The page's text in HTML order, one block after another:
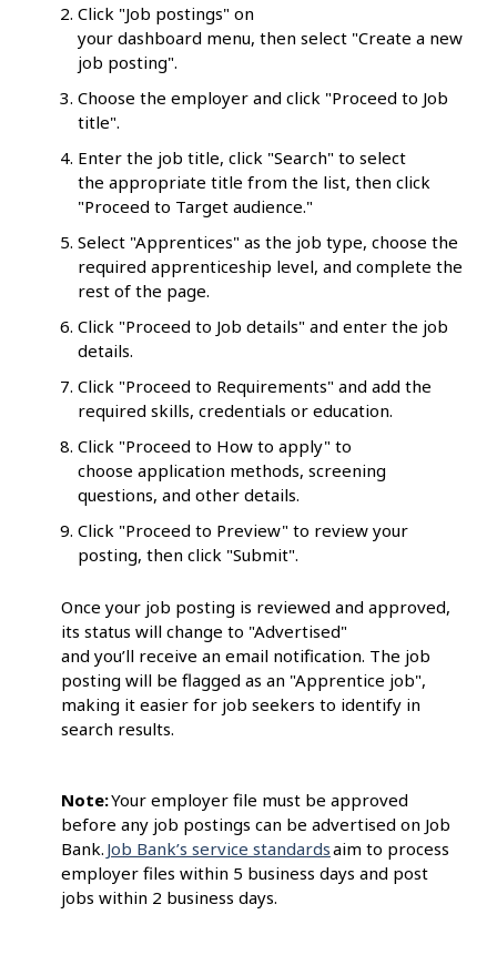
Click "Job postings" on
your dashboard menu, then select "Create a new
job posting".
Choose the employer and click "Proceed to Job
title".
Enter the job title, click "Search" to select
the appropriate title from the list, then click
"Proceed to Target audience."
Select "Apprentices" as the job type, choose the
required apprenticeship level, and complete the
rest of the page.
Click "Proceed to Job details" and enter the job
details.
Click "Proceed to Requirements" and add the
required skills, credentials or education.
Click "Proceed to How to apply" to
choose application methods, screening
questions, and other details.
Click "Proceed to Preview" to review your
posting, then click "Submit".
Once your job posting is reviewed and approved,
its status will change to "Advertised"
and you’ll receive an email notification. The job
posting will be flagged as an "Apprentice job",
making it easier for job seekers to identify in
search results.
Note:Your employer file must be approved
before any job postings can be advertised on Job
Bank. Job Bank’s service standardsaim to process
employer files within 5 business days and post
jobs within 2 business days.